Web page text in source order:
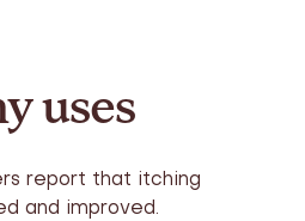
uses
report that itching
and improved.